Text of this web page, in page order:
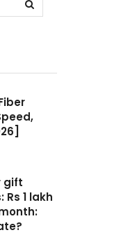
gift
1 lakh